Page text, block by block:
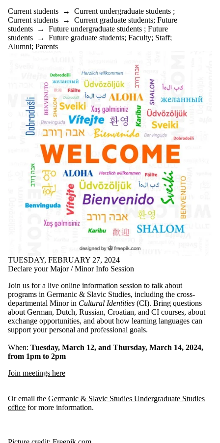
Current students → Current undergraduate students ;
Current students → Current graduate students; Future
students → Future undergraduate students ; Future
students → Future graduate students; Faculty; Staff;
Alumni; Parents
TUESDAY, FEBRUARY 27, 2024
Declare your Major / Minor Info Session
Join us for a live online information session to talk about
programs in Germanic & Slavic Studies, including the cross-
departmental Minor in Cultural Identities (CI). Bring questions
about German, Dutch, Russian, Croatian, and CI courses, about
exchange opportunities, and about how learning languages can
support your personal and professional goals.
When: Tuesday, March 12, and Thursday, March 14, 2024,
from 1pm to 2pm
Join meetings here
Or email the Germanic & Slavic Studies Undergraduate Studies
office for more information.